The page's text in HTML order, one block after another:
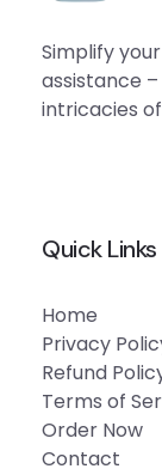
Simplify
assistance
intricacies
Quick Links
Home
Privacy
Refund
Terms of
Order Now
Contact